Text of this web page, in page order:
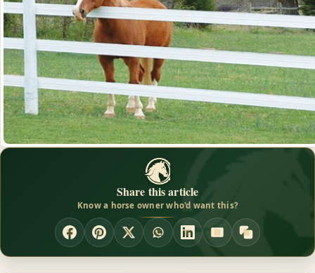
Share this article
Know a horse owner who'd want this?